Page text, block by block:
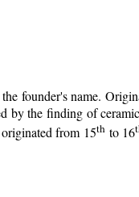
founder's name.
the finding of
from 15th to 16